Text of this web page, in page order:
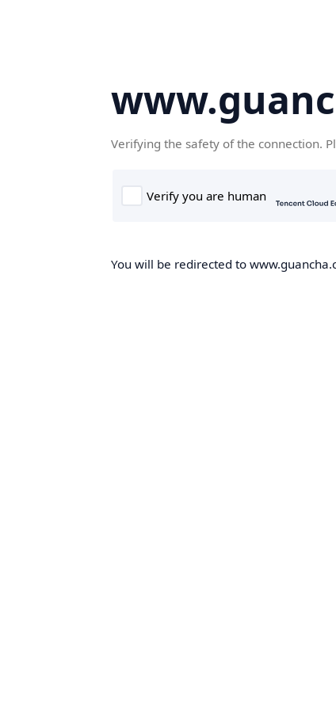
Verifying the safety of the connection.
You will be redirected to